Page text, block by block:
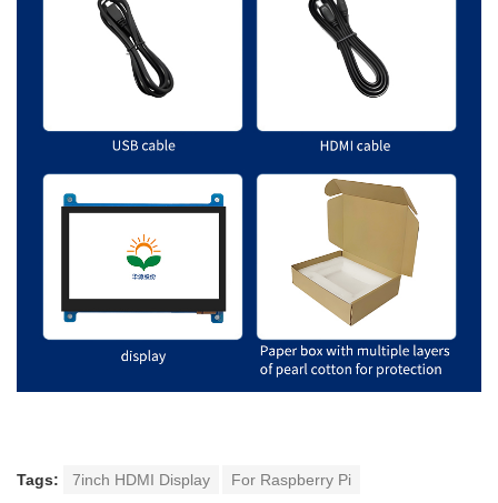
Tags: 7inch HDMI Display For Raspberry Pi